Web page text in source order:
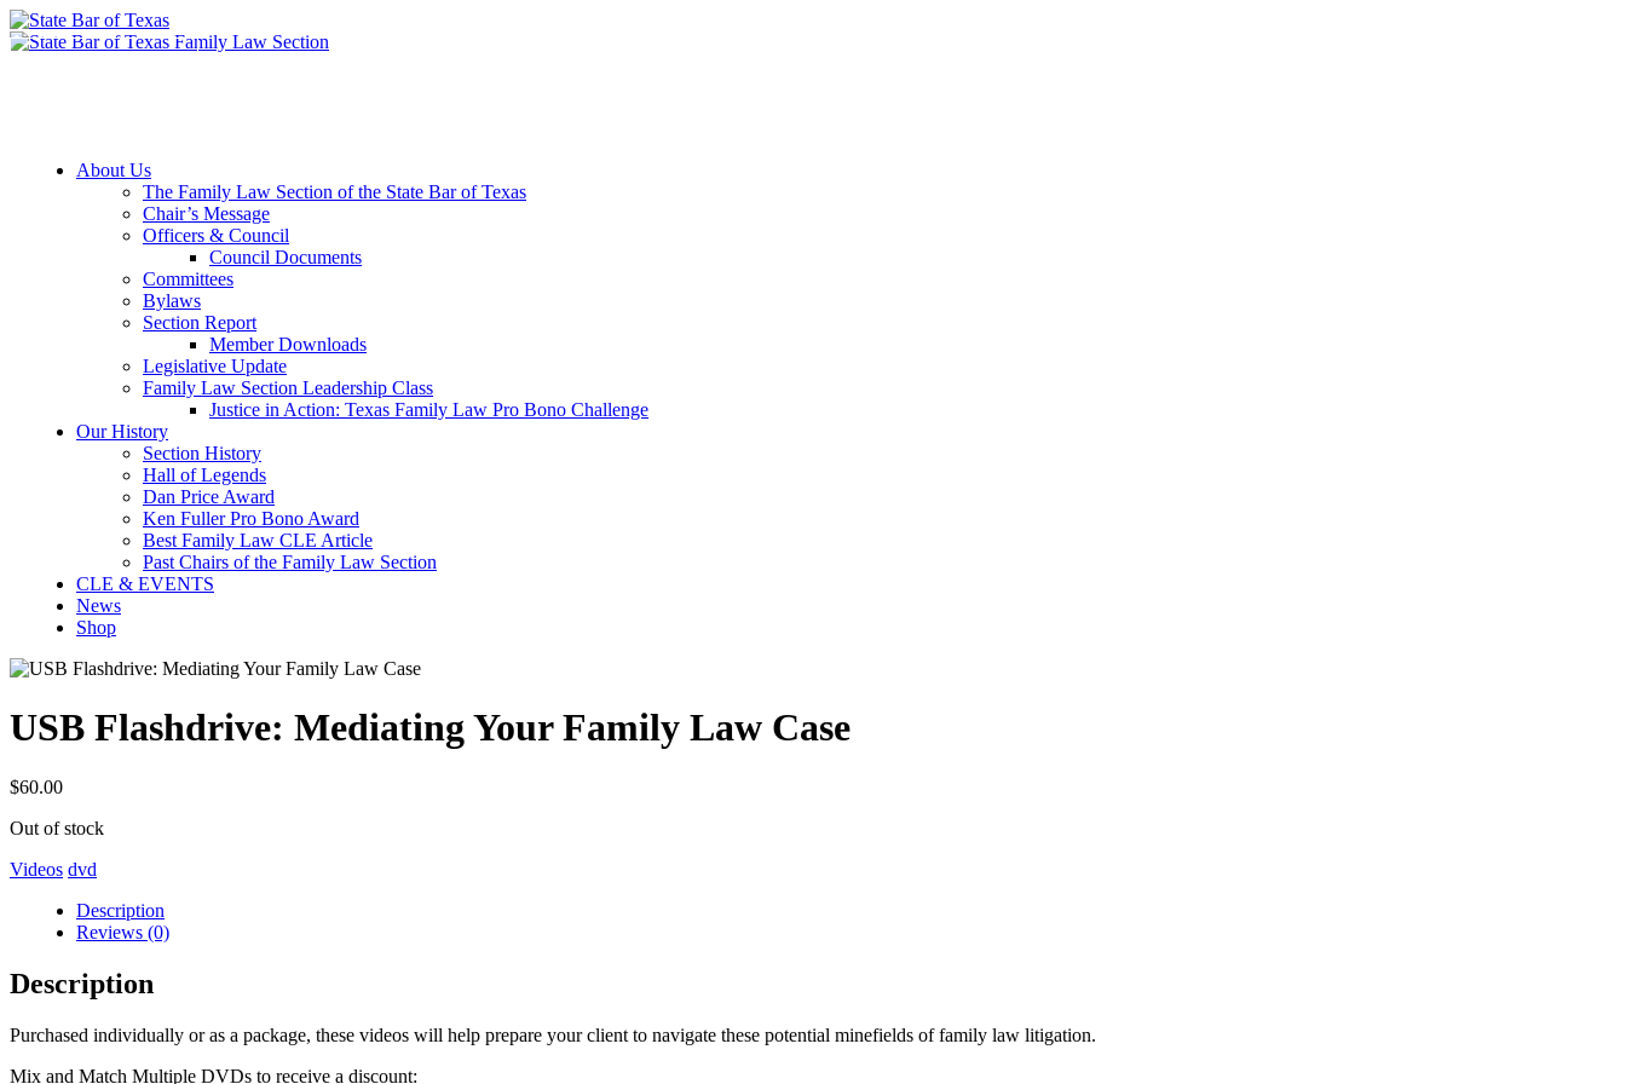
About Us
The Family Law Section of the State Bar of Texas
Chair’s Message
Officers & Council
Council Documents
Committees
Bylaws
Section Report
Member Downloads
Legislative Update
Family Law Section Leadership Class
Justice in Action: Texas Family Law Pro Bono Challenge
Our History
Section History
Hall of Legends
Dan Price Award
Ken Fuller Pro Bono Award
Best Family Law CLE Article
Past Chairs of the Family Law Section
CLE & EVENTS
News
Shop
USB Flashdrive: Mediating Your Family Law Case
$60.00
Out of stock
Videos dvd
Description
Reviews (0)
Description
Purchased individually or as a package, these videos will help prepare your client to navigate these potential minefields of family law litigation.
Mix and Match Multiple DVDs to receive a discount: